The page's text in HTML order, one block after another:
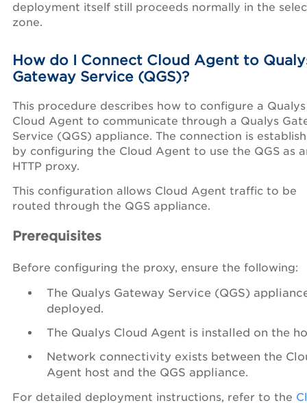
deployment itself still proceeds normally in the
zone.
How do I Connect Cloud Agent to
Gateway Service (QGS)?
This procedure describes how to configure a Qualys
Cloud Agent to communicate through a Qualys
Service (QGS) appliance. The connection is
by configuring the Cloud Agent to use the QGS as
HTTP proxy.
This configuration allows Cloud Agent traffic to be
routed through the QGS appliance.
Prerequisites
Before configuring the proxy, ensure the following:
The Qualys Gateway Service (QGS)
deployed.
The Qualys Cloud Agent is installed on the
Network connectivity exists between the
Agent host and the QGS appliance.
For detailed deployment instructions, refer to the